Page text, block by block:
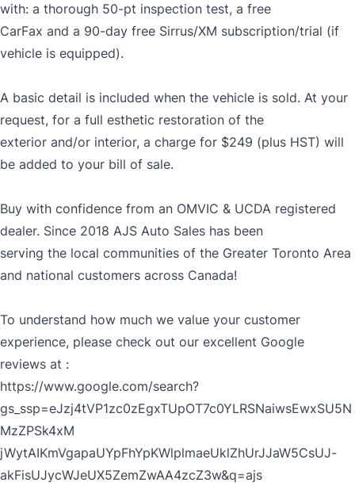
with: a thorough 50-pt inspection test, a free
CarFax and a 90-day free Sirrus/XM subscription/trial (if
vehicle is equipped).
A basic detail is included when the vehicle is sold. At your
request, for a full esthetic restoration of the
exterior and/or interior, a charge for $249 (plus HST) will
be added to your bill of sale.
Buy with confidence from an OMVIC & UCDA registered
dealer. Since 2018 AJS Auto Sales has been
serving the local communities of the Greater Toronto Area
and national customers across Canada!
To understand how much we value your customer
experience, please check out our excellent Google
reviews at :
https://www.google.com/search?
gs_ssp=eJzj4tVP1zc0zEgxTUpOT7c0YLRSNaiwsEwxSU5N
MzZPSk4xM
jWytAIKmVgapaUYpFhYpKWlplmaeUklZhUrJJaW5CsUJ-
akFisUJycWJeUX5ZemZwAA4zcZ3w&q=ajs